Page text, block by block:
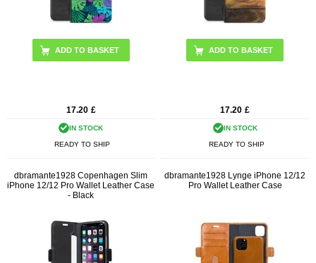
17.20 £
IN STOCK
READY TO SHIP
17.20 £
IN STOCK
READY TO SHIP
dbramante1928 Copenhagen Slim
iPhone 12/12 Pro Wallet Leather Case
- Black
dbramante1928 Lynge iPhone 12/12
Pro Wallet Leather Case